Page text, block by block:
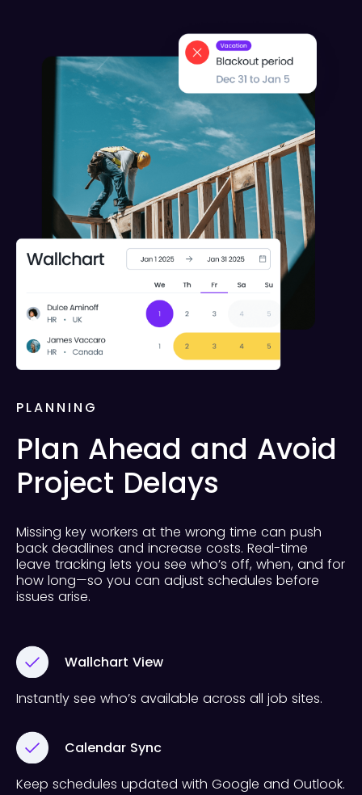
PLANNING
Plan Ahead and Avoid
Project Delays
Missing key workers at the wrong time can push
back deadlines and increase costs. Real-time
leave tracking lets you see who’s off, when, and for
how long—so you can adjust schedules before
issues arise.
Wallchart View
Instantly see who’s available across all job sites.
Calendar Sync
Keep schedules updated with Google and Outlook.